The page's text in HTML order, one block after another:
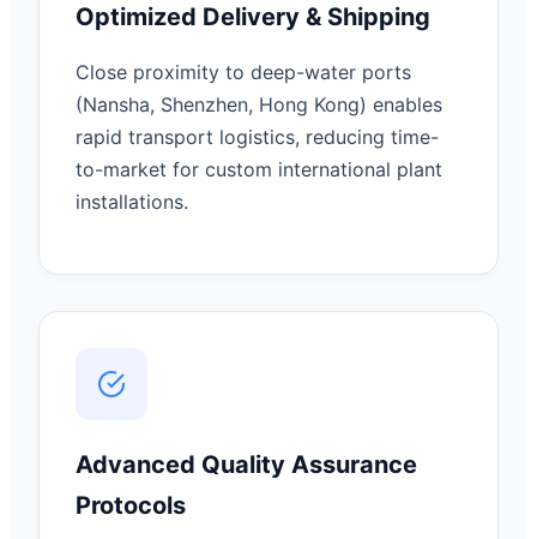
Optimized Delivery & Shipping
Close proximity to deep-water ports
(Nansha, Shenzhen, Hong Kong) enables
rapid transport logistics, reducing time-
to-market for custom international plant
installations.
Advanced Quality Assurance
Protocols